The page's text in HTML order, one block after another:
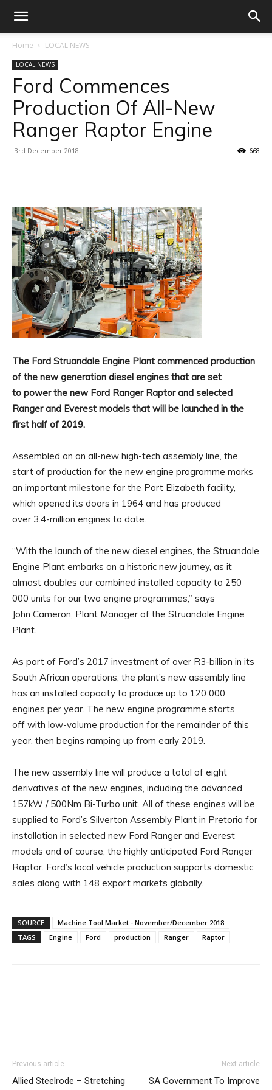
Home LOCAL NEWS
LOCAL NEWS
Ford Commences
Production Of All-New
Ranger Raptor Engine
3rd December 2018 668
The Ford Struandale Engine Plant commenced production
of the new generation diesel engines that are set
to power the new Ford Ranger Raptor and selected
Ranger and Everest models that will be launched in the
first half of 2019.
Assembled on an all-new high-tech assembly line, the
start of production for the new engine programme marks
an important milestone for the Port Elizabeth facility,
which opened its doors in 1964 and has produced
over 3.4-million engines to date.
“With the launch of the new diesel engines, the Struandale
Engine Plant embarks on a historic new journey, as it
almost doubles our combined installed capacity to 250
000 units for our two engine programmes,” says
John Cameron, Plant Manager of the Struandale Engine
Plant.
As part of Ford’s 2017 investment of over R3-billion in its
South African operations, the plant’s new assembly line
has an installed capacity to produce up to 120 000
engines per year. The new engine programme starts
off with low-volume production for the remainder of this
year, then begins ramping up from early 2019.
The new assembly line will produce a total of eight
derivatives of the new engines, including the advanced
157kW / 500Nm Bi-Turbo unit. All of these engines will be
supplied to Ford’s Silverton Assembly Plant in Pretoria for
installation in selected new Ford Ranger and Everest
models and of course, the highly anticipated Ford Ranger
Raptor. Ford’s local vehicle production supports domestic
sales along with 148 export markets globally.
SOURCE
Machine Tool Market - November/December 2018
TAGS
Engine Ford production Ranger Raptor
Previous article
Allied Steelrode – Stretching
Next article
SA Government To Improve